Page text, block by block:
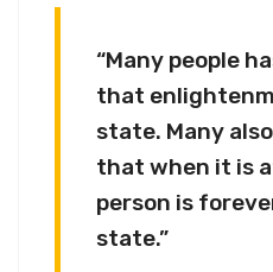
“Many people
that
state. Many
that when it is
person is
state.”